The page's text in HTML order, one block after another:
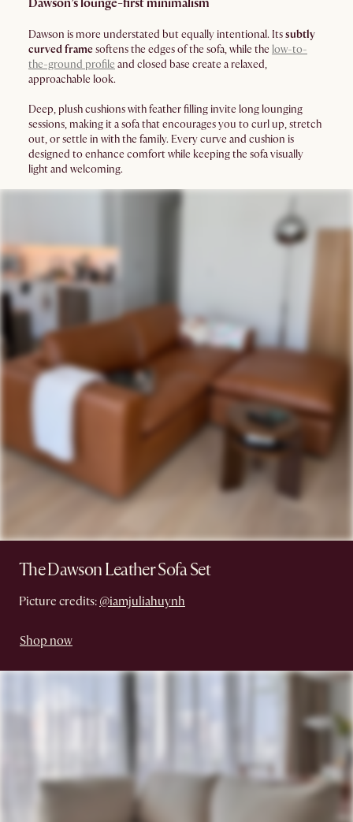
Dawson’s lounge-first minimalism
Dawson is more understated but equally intentional. Itssubtly
curved framesoftens the edges of the sofa, while the low-to-
the-ground profile and closed base create a relaxed,
approachable look.
Deep, plush cushions with feather filling invite long lounging
sessions, making it a sofa that encourages you to curl up, stretch
out, or settle in with the family. Every curve and cushion is
designed to enhance comfort while keeping the sofa visually
light and welcoming.
The Dawson Leather Sofa Set
Picture credits: @iamjuliahuynh
Shop now